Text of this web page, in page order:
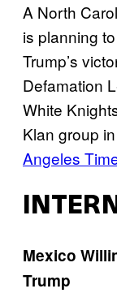
A North
is planning
Trump’s
Defamation
White
Klan group
Angeles
Mexico
Trump